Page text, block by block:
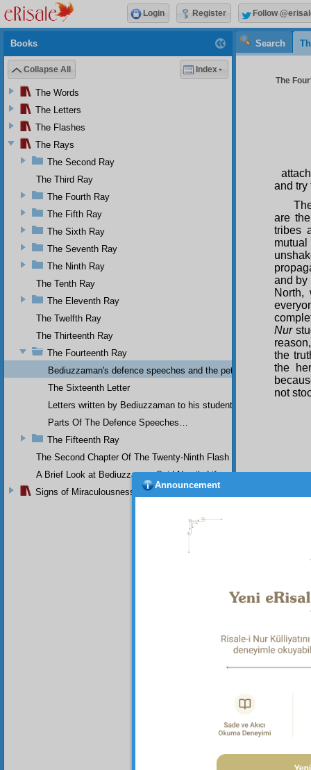
Search
The
and try
are
tribes
and by
North,
Nur
the
the
not
Your
Books
Collapse All Index
The Words
The Letters
The Flashes
The Rays
The Second Ray
The Third Ray
The Fourth Ray
The Fifth Ray
The Sixth Ray
The Seventh Ray
The Ninth Ray
The Tenth Ray
The Eleventh Ray
The Twelfth Ray
The Thirteenth Ray
The Fourteenth Ray
Bediuzzaman's defence speeches and the petitions he sent to
The Sixteenth Letter
Letters written by Bediuzzaman to his students while in Afyon
Parts Of The Defence Speeches…
The Fifteenth Ray
The Second Chapter Of The Twenty-Ninth Flash
A Brief Look at Bediuzzaman Said Nursi's Life
Signs of Miraculousness
Login Register Follow
Announcement